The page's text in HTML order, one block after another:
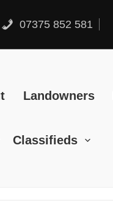
07375 852 581
Landowners
Classifieds